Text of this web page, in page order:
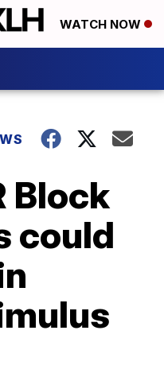
WATCH NOW
Block
could